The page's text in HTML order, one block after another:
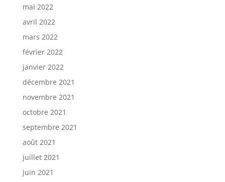
mai 2022
avril 2022
mars 2022
février 2022
janvier 2022
décembre 2021
novembre 2021
octobre 2021
septembre 2021
août 2021
juillet 2021
juin 2021